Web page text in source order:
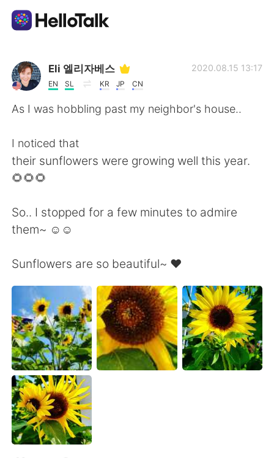
Aplicación de intercambio de idiomas
AI Grammar Checker
繁體中文 العربية
Русский ไทย
Indonesia Italiano
Türkçe Tiếng Việt
Português
Eli 엘리자베스
EN SL KR JP CN
2020.08.15 13:17
As I was hobbling past my neighbor's house..
I noticed that
their sunflowers were growing well this year.
🌻🌻🌻
So.. I stopped for a few minutes to admire
them~ ☺☺
Sunflowers are so beautiful~ ❤